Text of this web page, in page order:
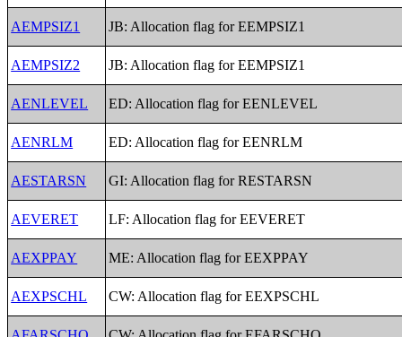
AEMPSIZ1 JB: Allocation flag for EEMPSIZ1
AEMPSIZ2 JB: Allocation flag for EEMPSIZ1
AENLEVEL ED: Allocation flag for EENLEVEL
AENRLM ED: Allocation flag for EENRLM
AESTARSN GI: Allocation flag for RESTARSN
AEVERET LF: Allocation flag for EEVERET
AEXPPAY ME: Allocation flag for EEXPPAY
AEXPSCHL CW: Allocation flag for EEXPSCHL